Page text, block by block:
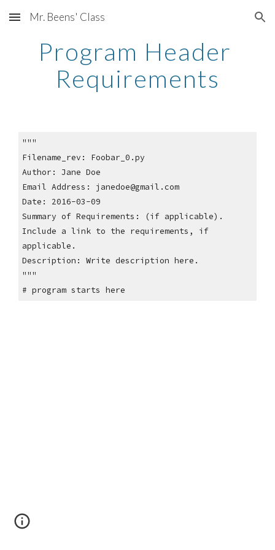
Skip to main content Skip to navigation
Mr. Beens' Class
Program Header
Requirements
"""
Filename_rev: Foobar_0.py
Author: Jane Doe
Email Address: janedoe@gmail.com
Date: 2016-03-09
Summary of Requirements: (if applicable).
Include a link to the requirements, if
applicable.
Description: Write description here.
"""
# program starts here